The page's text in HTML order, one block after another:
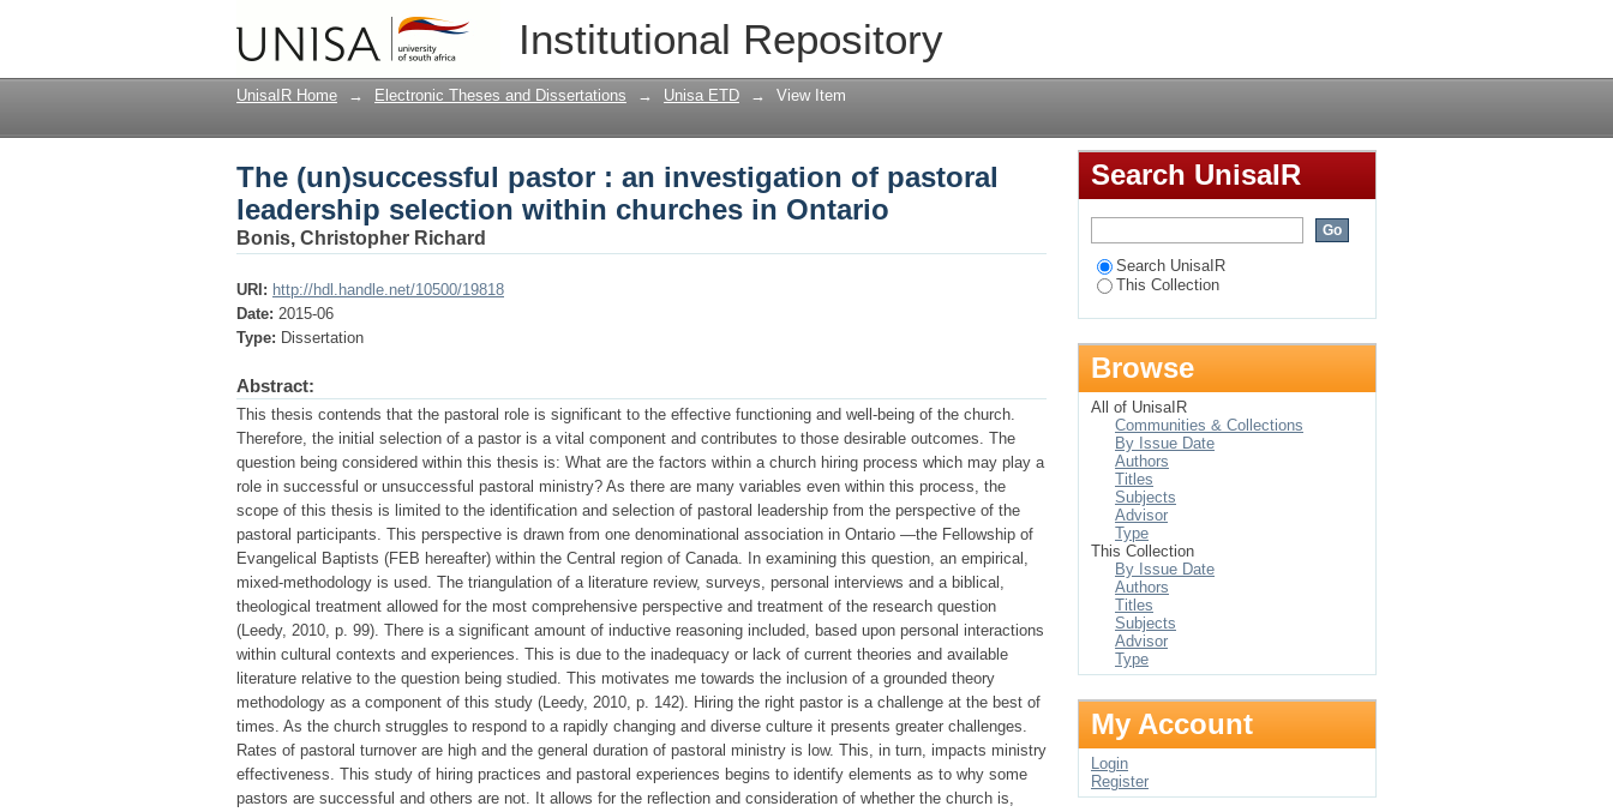
Institutional Repository
The (un)successful pastor : an investigation of pastoral leadership selection
within churches in Ontario
UnisaIR Home → Electronic Theses and Dissertations → Unisa ETD → View Item
The (un)successful pastor : an investigation of pastoral
leadership selection within churches in Ontario
Bonis, Christopher Richard
URI: http://hdl.handle.net/10500/19818
Date: 2015-06
Type: Dissertation
Abstract:
This thesis contends that the pastoral role is significant to the effective functioning and well-being of the church.
Therefore, the initial selection of a pastor is a vital component and contributes to those desirable outcomes. The
question being considered within this thesis is: What are the factors within a church hiring process which may play a
role in successful or unsuccessful pastoral ministry? As there are many variables even within this process, the
scope of this thesis is limited to the identification and selection of pastoral leadership from the perspective of the
pastoral participants. This perspective is drawn from one denominational association in Ontario —the Fellowship of
Evangelical Baptists (FEB hereafter) within the Central region of Canada. In examining this question, an empirical,
mixed-methodology is used. The triangulation of a literature review, surveys, personal interviews and a biblical,
theological treatment allowed for the most comprehensive perspective and treatment of the research question
(Leedy, 2010, p. 99). There is a significant amount of inductive reasoning included, based upon personal interactions
within cultural contexts and experiences. This is due to the inadequacy or lack of current theories and available
literature relative to the question being studied. This motivates me towards the inclusion of a grounded theory
methodology as a component of this study (Leedy, 2010, p. 142). Hiring the right pastor is a challenge at the best of
times. As the church struggles to respond to a rapidly changing and diverse culture it presents greater challenges.
Rates of pastoral turnover are high and the general duration of pastoral ministry is low. This, in turn, impacts ministry
effectiveness. This study of hiring practices and pastoral experiences begins to identify elements as to why some
pastors are successful and others are not. It allows for the reflection and consideration of whether the church is,
Search UnisaIR
Search UnisaIR
This Collection
Browse
All of UnisaIR
Communities & Collections
By Issue Date
Authors
Titles
Subjects
Advisor
Type
This Collection
By Issue Date
Authors
Titles
Subjects
Advisor
Type
My Account
Login
Register